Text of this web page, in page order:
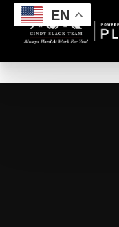
EN